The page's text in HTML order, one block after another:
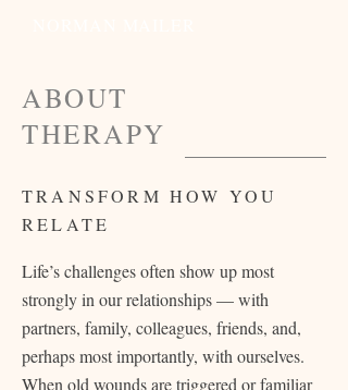
ABOUT
THERAPY
TRANSFORM HOW YOU
RELATE
Life’s challenges often show up most
strongly in our relationships — with
partners, family, colleagues, friends, and,
perhaps most importantly, with ourselves.
When old wounds are triggered or familiar